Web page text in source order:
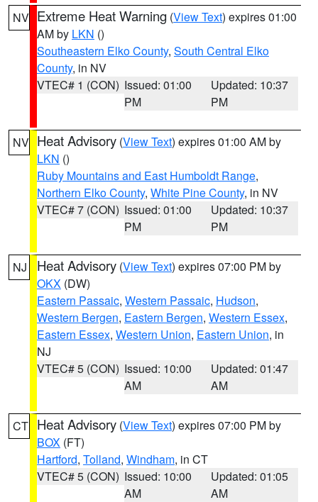
NV Extreme Heat Warning (View Text) expires 01:00
AM by LKN ()
Southeastern Elko County, South Central Elko
County, in NV
VTEC# 1 (CON) Issued: 01:00
PM
Updated: 10:37
PM
NV Heat Advisory (View Text) expires 01:00 AM by
LKN ()
Ruby Mountains and East Humboldt Range,
Northern Elko County, White Pine County, in NV
VTEC# 7 (CON) Issued: 01:00
PM
Updated: 10:37
PM
NJ Heat Advisory (View Text) expires 07:00 PM by
OKX (DW)
Eastern Passaic, Western Passaic, Hudson,
Western Bergen, Eastern Bergen, Western Essex,
Eastern Essex, Western Union, Eastern Union, in
NJ
VTEC# 5 (CON) Issued: 10:00
AM
Updated: 01:47
AM
CT Heat Advisory (View Text) expires 07:00 PM by
BOX (FT)
Hartford, Tolland, Windham, in CT
VTEC# 5 (CON) Issued: 10:00
AM
Updated: 01:05
AM